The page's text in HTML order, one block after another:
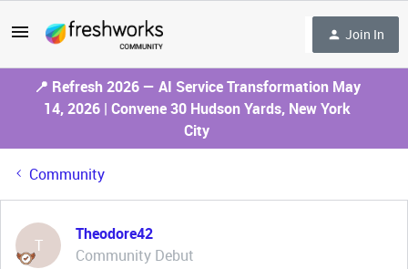
Join In
📍 Refresh 2026 — AI Service Transformation May
14, 2026 | Convene 30 Hudson Yards, New York
City
Community
T
Theodore42
Community Debut